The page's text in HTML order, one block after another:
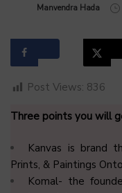
by
Manvendra Hada
Post Views: 836
Three points you will
Kanvas is brand
Prints, & Paintings
Komal- the